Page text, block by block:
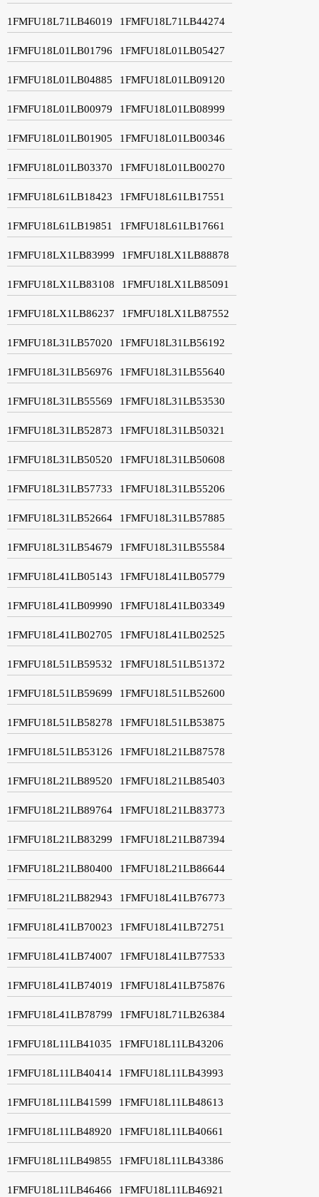
1FMFU18L71LB46019 1FMFU18L71LB44274
1FMFU18L01LB01796 1FMFU18L01LB05427
1FMFU18L01LB04885 1FMFU18L01LB09120
1FMFU18L01LB00979 1FMFU18L01LB08999
1FMFU18L01LB01905 1FMFU18L01LB00346
1FMFU18L01LB03370 1FMFU18L01LB00270
1FMFU18L61LB18423 1FMFU18L61LB17551
1FMFU18L61LB19851 1FMFU18L61LB17661
1FMFU18LX1LB83999 1FMFU18LX1LB88878
1FMFU18LX1LB83108 1FMFU18LX1LB85091
1FMFU18LX1LB86237 1FMFU18LX1LB87552
1FMFU18L31LB57020 1FMFU18L31LB56192
1FMFU18L31LB56976 1FMFU18L31LB55640
1FMFU18L31LB55569 1FMFU18L31LB53530
1FMFU18L31LB52873 1FMFU18L31LB50321
1FMFU18L31LB50520 1FMFU18L31LB50608
1FMFU18L31LB57733 1FMFU18L31LB55206
1FMFU18L31LB52664 1FMFU18L31LB57885
1FMFU18L31LB54679 1FMFU18L31LB55584
1FMFU18L41LB05143 1FMFU18L41LB05779
1FMFU18L41LB09990 1FMFU18L41LB03349
1FMFU18L41LB02705 1FMFU18L41LB02525
1FMFU18L51LB59532 1FMFU18L51LB51372
1FMFU18L51LB59699 1FMFU18L51LB52600
1FMFU18L51LB58278 1FMFU18L51LB53875
1FMFU18L51LB53126 1FMFU18L21LB87578
1FMFU18L21LB89520 1FMFU18L21LB85403
1FMFU18L21LB89764 1FMFU18L21LB83773
1FMFU18L21LB83299 1FMFU18L21LB87394
1FMFU18L21LB80400 1FMFU18L21LB86644
1FMFU18L21LB82943 1FMFU18L41LB76773
1FMFU18L41LB70023 1FMFU18L41LB72751
1FMFU18L41LB74007 1FMFU18L41LB77533
1FMFU18L41LB74019 1FMFU18L41LB75876
1FMFU18L41LB78799 1FMFU18L71LB26384
1FMFU18L11LB41035 1FMFU18L11LB43206
1FMFU18L11LB40414 1FMFU18L11LB43993
1FMFU18L11LB41599 1FMFU18L11LB48613
1FMFU18L11LB48920 1FMFU18L11LB40661
1FMFU18L11LB49855 1FMFU18L11LB43386
1FMFU18L11LB46466 1FMFU18L11LB46921